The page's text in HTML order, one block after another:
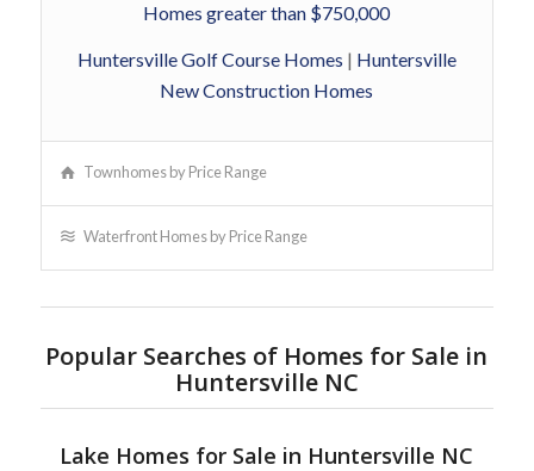
Homes greater than $750,000
Huntersville Golf Course Homes | Huntersville
New Construction Homes
Townhomes by Price Range
Waterfront Homes by Price Range
Popular Searches of Homes for Sale in
Huntersville NC
Lake Homes for Sale in Huntersville NC